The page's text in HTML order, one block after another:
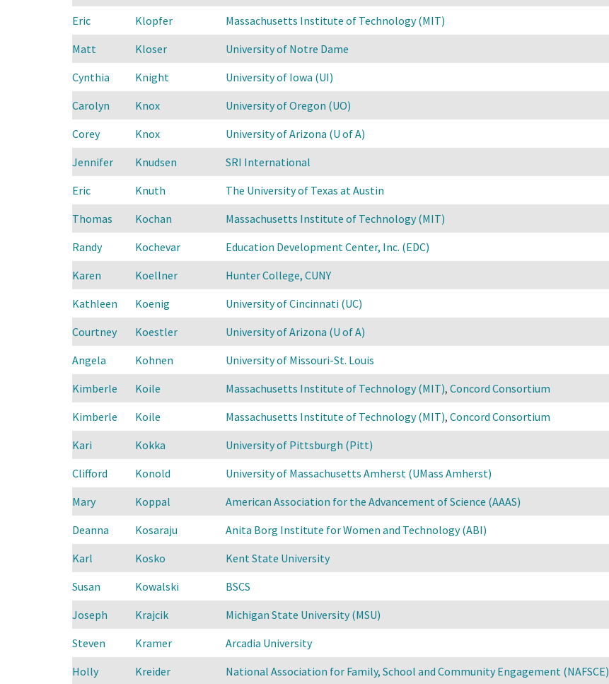
Eric
Klopfer Massachusetts Institute of Technology (MIT)
Matt
Kloser University of Notre Dame
Cynthia
Knight University of Iowa (UI)
Carolyn
Knox University of Oregon (UO)
Corey
Knox University of Arizona (U of A)
Jennifer
Knudsen SRI International
Eric
Knuth The University of Texas at Austin
Thomas
Kochan Massachusetts Institute of Technology (MIT)
Randy
Kochevar Education Development Center, Inc. (EDC)
Karen
Koellner Hunter College, CUNY
Kathleen
Koenig University of Cincinnati (UC)
Courtney
Koestler University of Arizona (U of A)
Angela
Kohnen
University of Missouri-St. Louis
Kimberle
Koile Massachusetts Institute of Technology (MIT), Concord Consortium
Kimberle
Koile Massachusetts Institute of Technology (MIT), Concord Consortium
Kari
Kokka University of Pittsburgh (Pitt)
Clifford
Konold University of Massachusetts Amherst (UMass Amherst)
Mary
Koppal American Association for the Advancement of Science (AAAS)
Deanna
Kosaraju Anita Borg Institute for Women and Technology (ABI)
Karl
Kosko Kent State University
Susan
Kowalski BSCS
Joseph
Krajcik Michigan State University (MSU)
Steven
Kramer Arcadia University
Holly
Kreider National Association for Family, School and Community Engagement (NAFSCE)